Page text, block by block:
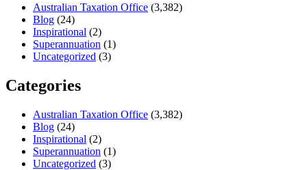
Australian Taxation Office (3,382)
Blog (24)
Inspirational (2)
Superannuation (1)
Uncategorized (3)
Categories
Australian Taxation Office (3,382)
Blog (24)
Inspirational (2)
Superannuation (1)
Uncategorized (3)